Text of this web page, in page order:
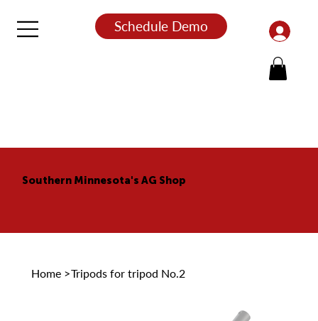
Schedule Demo
Home >Tripods for tripod No.2
Southern Minnesota's AG Shop